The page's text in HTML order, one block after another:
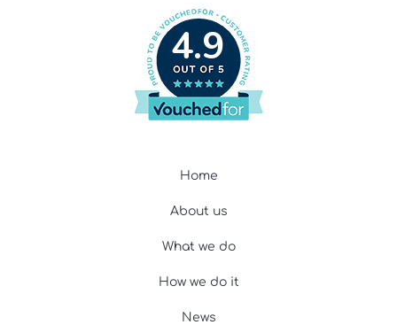
4.9
Home
About us
What we do
How we do it
News